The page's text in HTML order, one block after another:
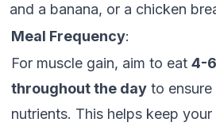
and a banana, or a chicken
Meal Frequency:
For muscle gain, aim to eat 4-
throughout the day to
nutrients. This helps keep